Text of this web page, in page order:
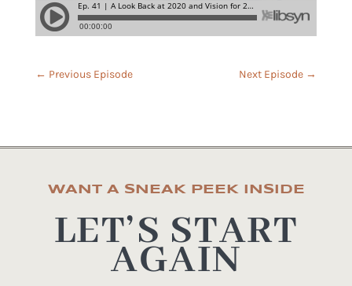
← Previous Episode Next Episode →
WANT A SNEAK PEEK INSIDE
LET’S START
AGAIN